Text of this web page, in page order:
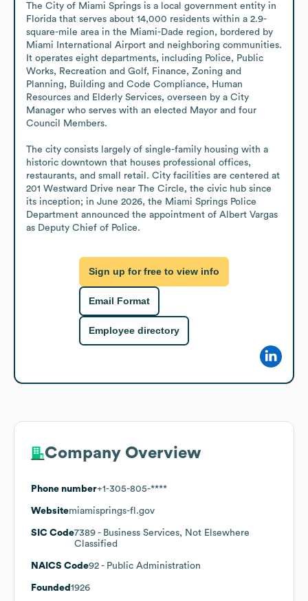
The City of Miami Springs is a local government entity in
Florida that serves about 14,000 residents within a 2.9-
square-mile area in the Miami-Dade region, bordered by
Miami International Airport and neighboring communities.
It operates eight departments, including Police, Public
Works, Recreation and Golf, Finance, Zoning and
Planning, Building and Code Compliance, Human
Resources and Elderly Services, overseen by a City
Manager who serves with an elected Mayor and four
Council Members.
The city consists largely of single-family housing with a
historic downtown that houses professional offices,
restaurants, and small retail. City facilities are centered at
201 Westward Drive near The Circle, the civic hub since
its inception; in June 2026, the Miami Springs Police
Department announced the appointment of Albert Vargas
as Deputy Chief of Police.
Sign up for free to view info
Email Format
Employee directory
Company Overview
Phone number+1-305-805-****
Websitemiamisprings-fl.gov
SIC Code7389 - Business Services, Not Elsewhere
Classified
NAICS Code92 - Public Administration
Founded 1926